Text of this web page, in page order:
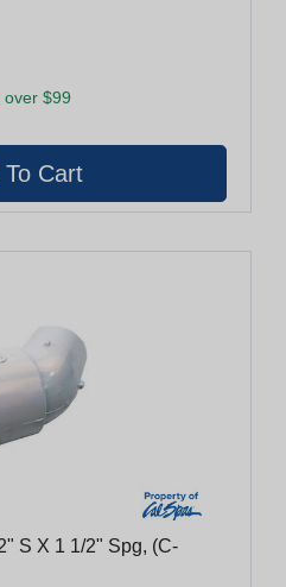
over $99
S X 1 1/2" Spg, (C-